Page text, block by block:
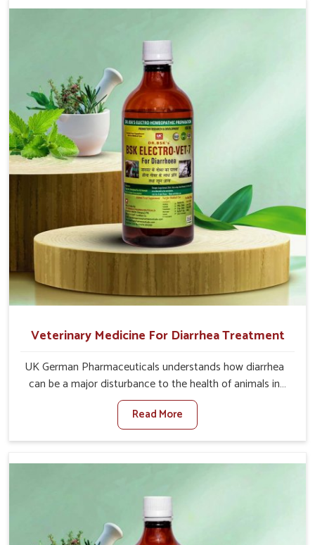
Treatment Manufacturers in Changlang, we come up
their appetite and health once again despite being based
somewhere else. Our medicines in Changlang are made
to give you more effective answers delivered to address
the actual causes of the problem of loss of appetite
directly and for quicker recoveries.
Veterinary Medicine For Diarrhea Treatment
UK German Pharmaceuticals understands how diarrhea
can be a major disturbance to the health of animals in
Changlang. When set against any other Veterinary
Medicine For Diarrhea Treatment Manufacturers in
Changlang, although we are not based there, we create
Once diarrhea is contracted, it starts turning into
productivity associated with healthy animals in
Changlang. Our veterinary medicines in Changlang are so
carefully formulated that they treat the symptoms as
Read More